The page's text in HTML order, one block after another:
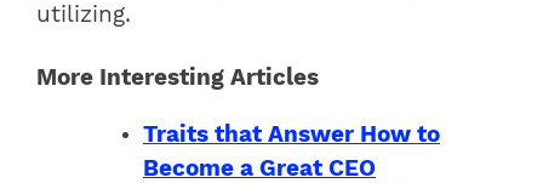
utilizing.
More Interesting Articles
Traits that Answer How to
Become a Great CEO